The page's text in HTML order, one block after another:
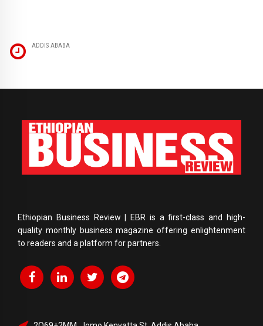
ADDIS ABABA
Ethiopian Business Review | EBR is a first-class and high-
quality monthly business magazine offering enlightenment
to readers and a platform for partners.